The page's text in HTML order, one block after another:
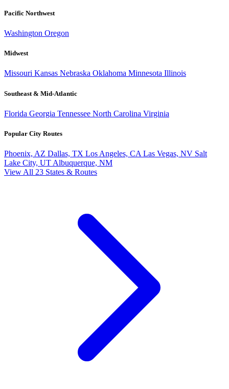
Pacific Northwest
Washington Oregon
Midwest
Missouri Kansas Nebraska Oklahoma Minnesota Illinois
Southeast & Mid-Atlantic
Florida Georgia Tennessee North Carolina Virginia
Popular City Routes
Phoenix, AZ Dallas, TX Los Angeles, CA Las Vegas, NV Salt
Lake City, UT Albuquerque, NM
View All 23 States & Routes